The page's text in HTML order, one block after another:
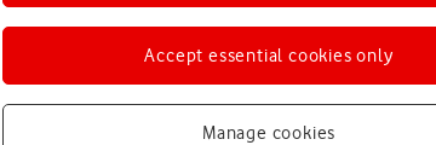
Manage cookies
Accept essential cookies only